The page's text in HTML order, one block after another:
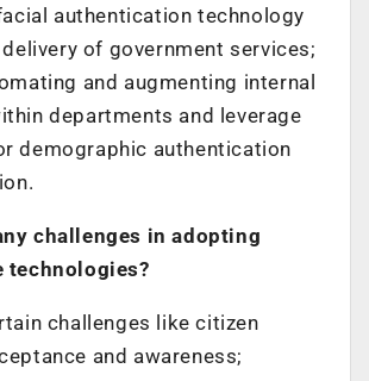
authentication technology
of government services;
and augmenting internal
departments and leverage
demographic authentication
challenges in adopting
technologies?
challenges like citizen
and awareness;